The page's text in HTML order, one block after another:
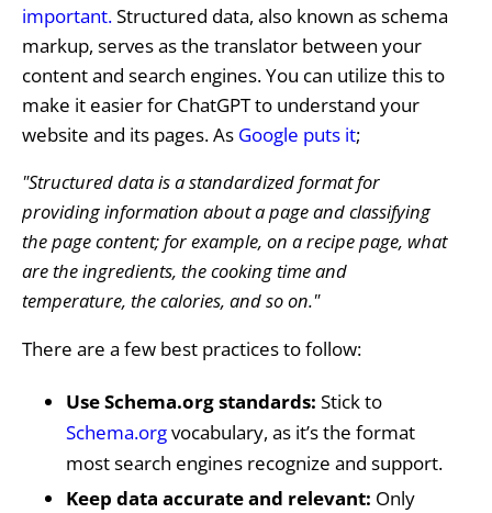
important.Structured data, also known as schema
markup, serves as the translator between your
content and search engines. You can utilize this to
make it easier for ChatGPT to understand your
website and its pages. AsGoogle puts it;
"Structured data is a standardized format for
providing information about a page and classifying
the page content; for example, on a recipe page, what
are the ingredients, the cooking time and
temperature, the calories, and so on."
There are a few best practices to follow:
Use Schema.org standards: Stick to
Schema.orgvocabulary, as it’s the format
most search engines recognize and support.
Keep data accurate and relevant: Only